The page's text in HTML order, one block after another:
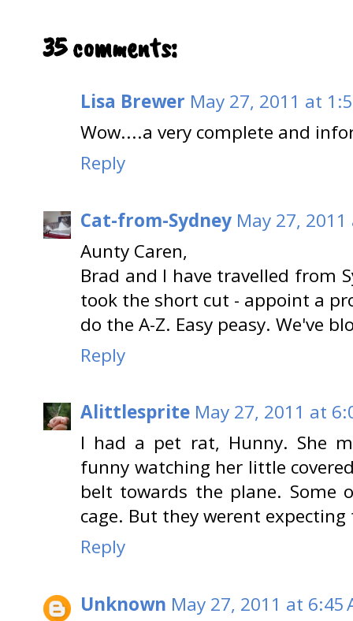
35 comments:
Lisa Brewer May 27, 2011 at
Wow....a very complete and
Reply
Cat-from-Sydney May 27,
Aunty Caren,
Brad and I have travelled from
took the short cut - appoint a
do the A-Z. Easy peasy. We've
Reply
Alittlesprite May 27, 2011 at
I had a pet rat, Hunny. She
funny watching her little
belt towards the plane. Some
cage. But they werent expecting
Reply
Unknown May 27, 2011 at 6:45